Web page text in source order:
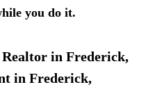
you do it.
Realtor in Frederick,
in Frederick,